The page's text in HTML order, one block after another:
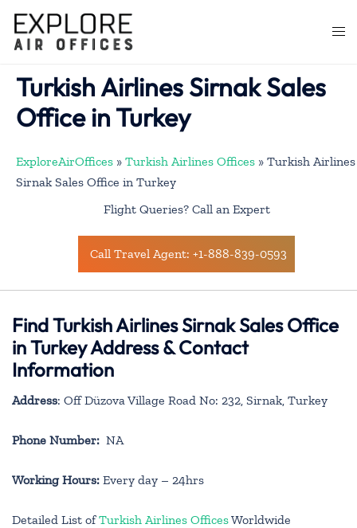
content
Turkish Airlines Sirnak Sales
Office in Turkey
ExploreAirOffices » Turkish Airlines Offices » Turkish Airlines
Sirnak Sales Office in Turkey
Flight Queries? Call an Expert
Call Travel Agent: +1-888-839-0593
Find Turkish Airlines Sirnak Sales Office
in Turkey Address & Contact
Information
Address: Off Düzova Village Road No: 232, Sirnak, Turkey
Phone Number: NA
Working Hours: Every day – 24hrs
Detailed List ofTurkish Airlines OfficesWorldwide